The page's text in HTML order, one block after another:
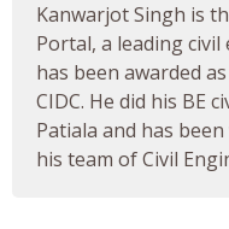
Kanwarjot Singh is
Portal, a leading
has been awarded
CIDC. He did his BE
Patiala and has
his team of Civil